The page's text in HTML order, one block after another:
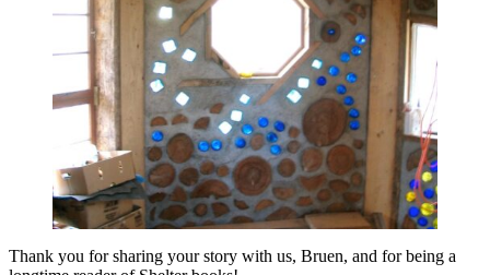
Thank you for sharing your story with us, Bruen, and for being a